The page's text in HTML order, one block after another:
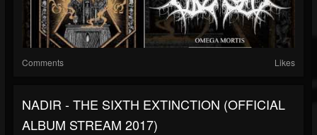
Comments Likes
NADIR - THE SIXTH EXTINCTION (OFFICIAL
ALBUM STREAM 2017)